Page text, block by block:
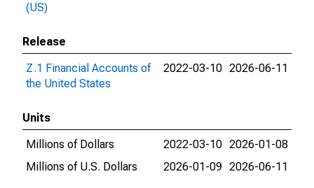
(US)
Release
Z.1 Financial Accounts of
the United States
2022-03-10 2026-06-11
Units
Millions of Dollars
2022-03-10 2026-01-08
Millions of U.S. Dollars
2026-01-09 2026-06-11